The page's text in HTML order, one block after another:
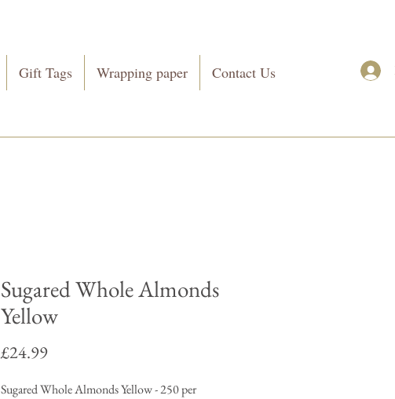
Gift Tags Wrapping paper Contact Us
Sugared Whole Almonds
Yellow
£24.99Price
Sugared Whole Almonds Yellow - 250 per